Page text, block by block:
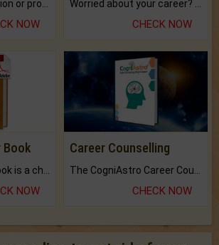
NOW CHECK NOW
Book
AstroSage Yearbook is a channel to fulfill your dreams and destiny.
NOW
Career Counselling
The CogniAstro Career Counselling Report is the most comprehensive report available on this topic.
CHECK NOW